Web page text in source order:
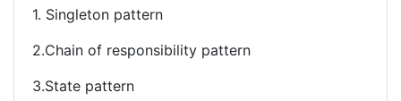
1. Singleton pattern
2.Chain of responsibility pattern
3.State pattern